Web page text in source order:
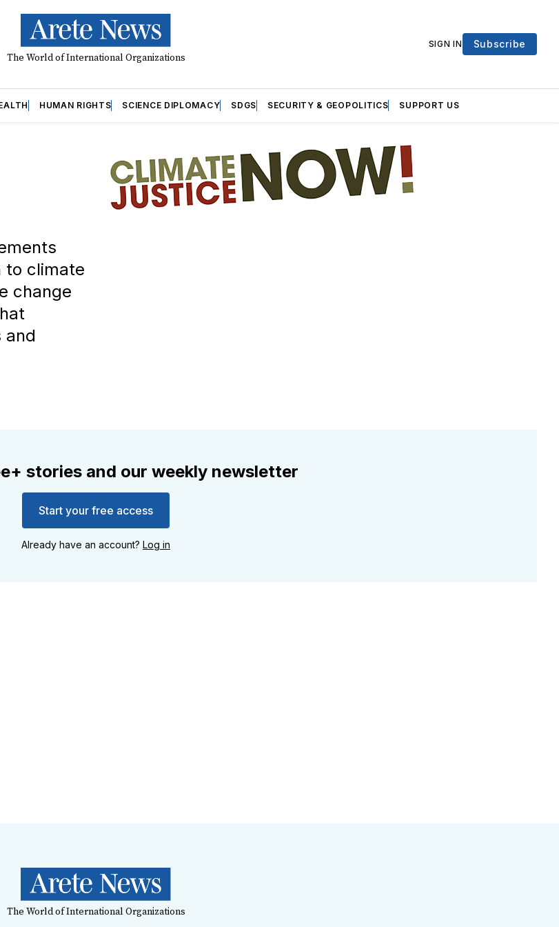
The World of International Organizations
SIGN IN Subscribe
HUMAN RIGHTS SCIENCE DIPLOMACY SDGS SECURITY & GEOPOLITICS SUPPORT US
to climate
change
and
stories and our weekly newsletter
Start your free access
Already have an account? Log in
The World of International Organizations